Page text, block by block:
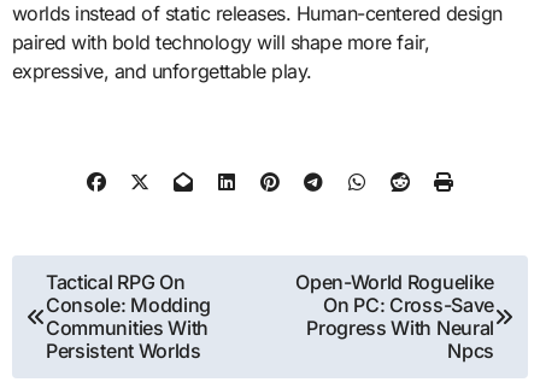
worlds instead of static releases. Human-centered design
paired with bold technology will shape more fair,
expressive, and unforgettable play.
Post
navigation
Tactical RPG On
Console: Modding
Communities With
Persistent Worlds
Open-World Roguelike
On PC: Cross-Save
Progress With Neural
Npcs